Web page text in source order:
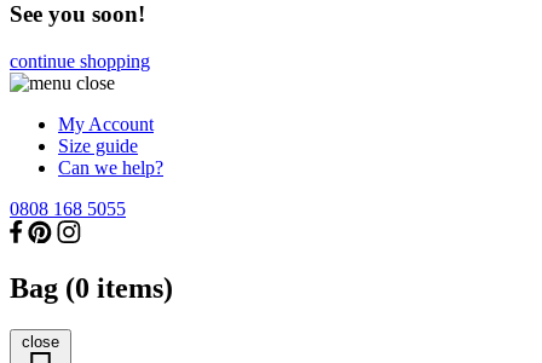
See you soon!
continue shopping
My Account
Size guide
Can we help?
0808 168 5055
Bag (0 items)
close